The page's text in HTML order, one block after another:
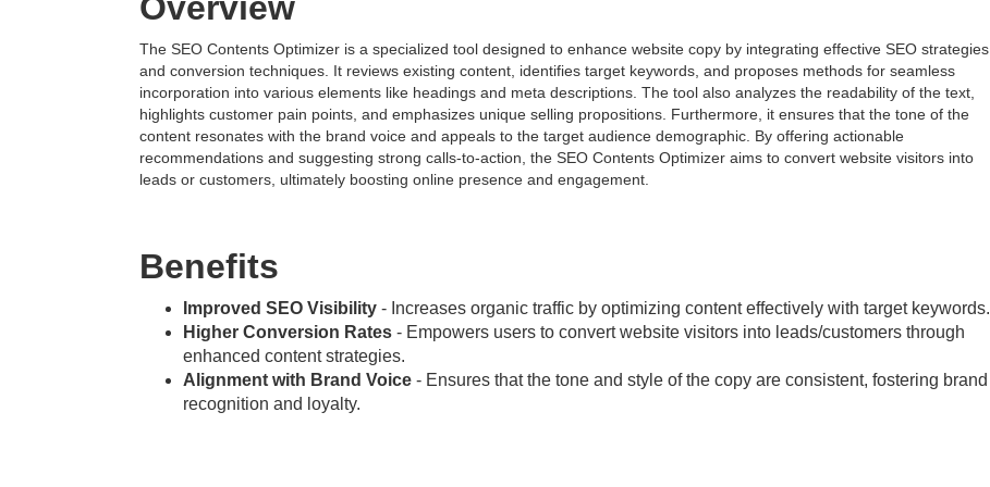
Overview
The SEO Contents Optimizer is a specialized tool designed to enhance website copy by integrating effective SEO strategies
and conversion techniques. It reviews existing content, identifies target keywords, and proposes methods for seamless
incorporation into various elements like headings and meta descriptions. The tool also analyzes the readability of the text,
highlights customer pain points, and emphasizes unique selling propositions. Furthermore, it ensures that the tone of the
content resonates with the brand voice and appeals to the target audience demographic. By offering actionable
recommendations and suggesting strong calls-to-action, the SEO Contents Optimizer aims to convert website visitors into
leads or customers, ultimately boosting online presence and engagement.
Benefits
Improved SEO Visibility- Increases organic traffic by optimizing content effectively with target keywords.
Higher Conversion Rates- Empowers users to convert website visitors into leads/customers through
enhanced content strategies.
Alignment with Brand Voice- Ensures that the tone and style of the copy are consistent, fostering brand
recognition and loyalty.